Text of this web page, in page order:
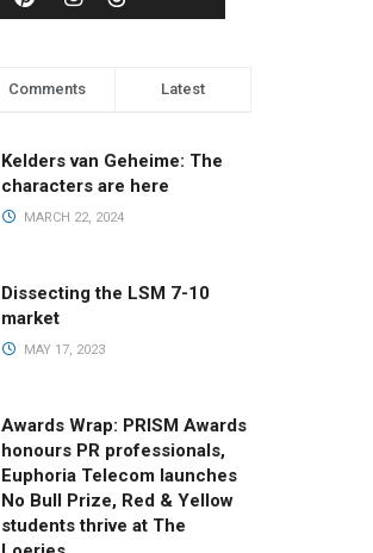
Comments Latest
Kelders van Geheime: The
characters are here
MARCH 22, 2024
Dissecting the LSM 7-10
market
MAY 17, 2023
Awards Wrap: PRISM Awards
honours PR professionals,
Euphoria Telecom launches
No Bull Prize, Red & Yellow
students thrive at The